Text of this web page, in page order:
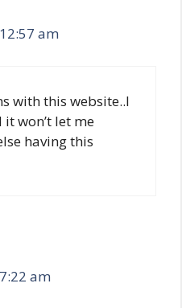
am
with this website..I
won’t let me
having this
am